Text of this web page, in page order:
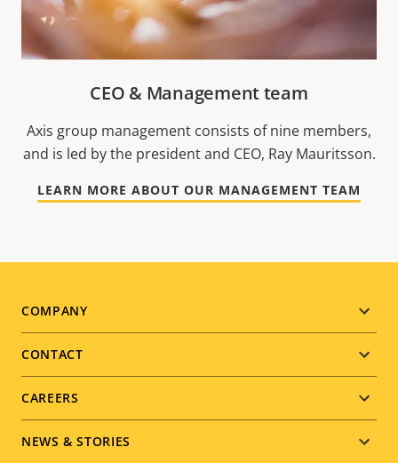
CEO & Management team
Axis group management consists of nine members,
and is led by the president and CEO, Ray Mauritsson.
LEARN MORE ABOUT OUR MANAGEMENT TEAM
Footer
menu
COMPANY
CONTACT
CAREERS
NEWS & STORIES